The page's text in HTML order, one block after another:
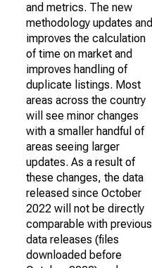
and metrics. The new
methodology updates and
improves the calculation
of time on market and
improves handling of
duplicate listings. Most
areas across the country
will see minor changes
with a smaller handful of
areas seeing larger
updates. As a result of
these changes, the data
released since October
2022 will not be directly
comparable with previous
data releases (files
downloaded before